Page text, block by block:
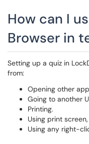
How can I
Browser in
Setting up a quiz in
from:
Opening other
Going to another
Printing.
Using print
Using any right-